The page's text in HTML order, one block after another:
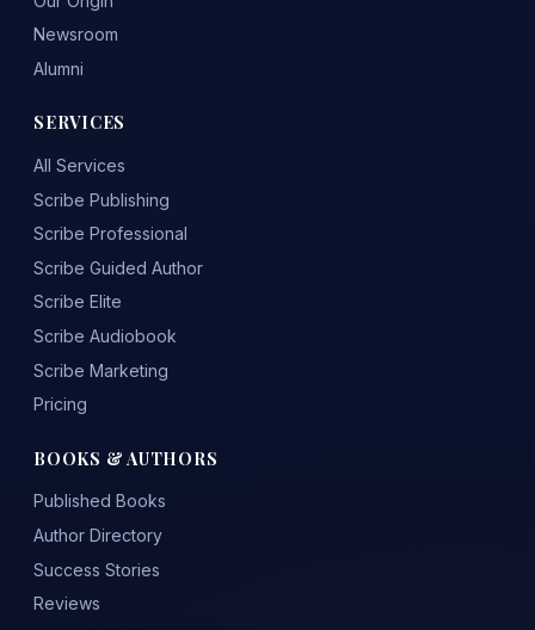
Newsroom
Alumni
SERVICES
All Services
Scribe Publishing
Scribe Professional
Scribe Guided Author
Scribe Elite
Scribe Audiobook
Scribe Marketing
Pricing
BOOKS & AUTHORS
Published Books
Author Directory
Success Stories
Reviews